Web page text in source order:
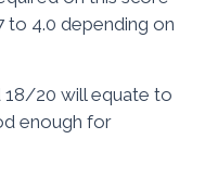
to 4.0 depending on
18/20 will equate to
enough for